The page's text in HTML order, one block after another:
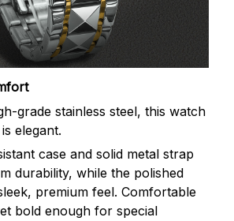
grade stainless steel, this watch
elegant.
case and solid metal strap
durability, while the polished
premium feel. Comfortable
bold enough for special